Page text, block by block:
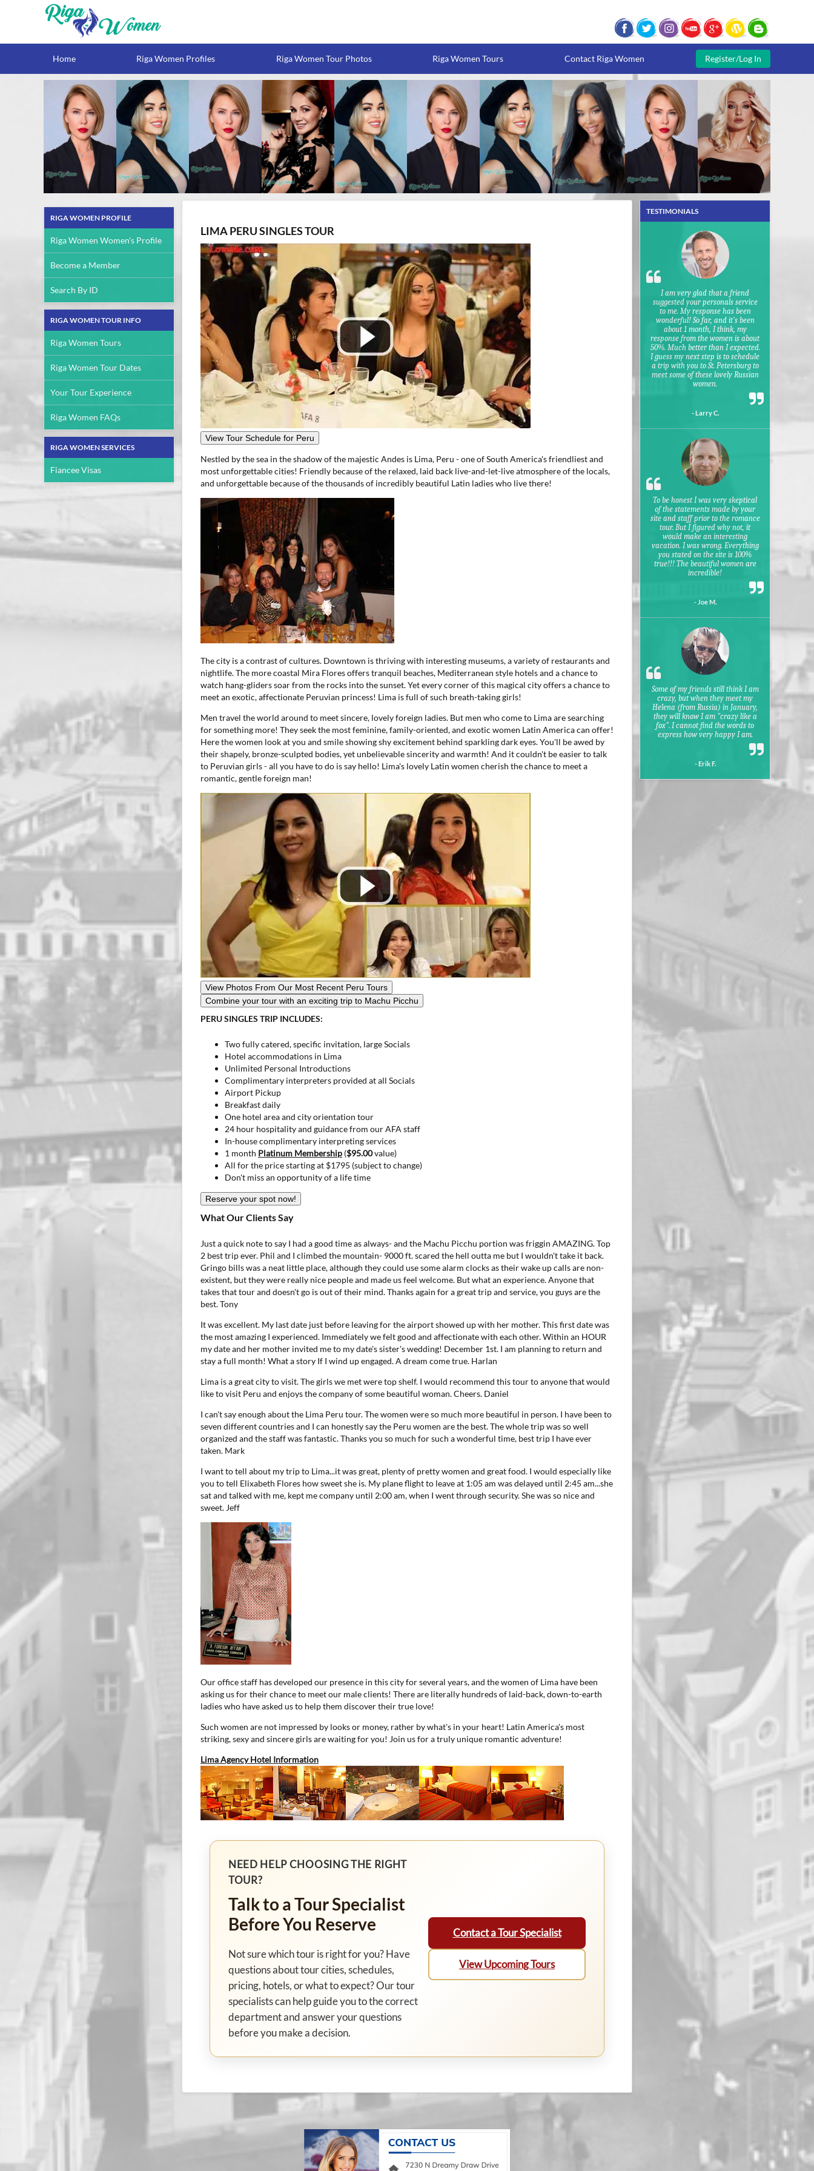
Home Riga Women Profiles Riga Women Tour Photos Riga Women Tours Contact Riga Women Register/Log In
RIGA WOMEN PROFILE
Riga Women Women's Profile
Become a Member
Search By ID
RIGA WOMEN TOUR INFO
Riga Women Tours
Riga Women Tour Dates
Your Tour Experience
Riga Women FAQs
RIGA WOMEN SERVICES
Fiancee Visas
LIMA PERU SINGLES TOUR
View Tour Schedule for Peru
Nestled by the sea in the shadow of the majestic Andes is Lima, Peru - one of South America's friendliest and
most unforgettable cities! Friendly because of the relaxed, laid back live-and-let-live atmosphere of the locals,
and unforgettable because of the thousands of incredibly beautiful Latin ladies who live there!
The city is a contrast of cultures. Downtown is thriving with interesting museums, a variety of restaurants and
nightlife. The more coastal Mira Flores offers tranquil beaches, Mediterranean style hotels and a chance to
watch hang-gliders soar from the rocks into the sunset. Yet every corner of this magical city offers a chance to
meet an exotic, affectionate Peruvian princess! Lima is full of such breath-taking girls!
Men travel the world around to meet sincere, lovely foreign ladies. But men who come to Lima are searching
for something more! They seek the most feminine, family-oriented, and exotic women Latin America can offer!
Here the women look at you and smile showing shy excitement behind sparkling dark eyes. You'll be awed by
their shapely, bronze-sculpted bodies, yet unbelievable sincerity and warmth! And it couldn't be easier to talk
to Peruvian girls - all you have to do is say hello! Lima's lovely Latin women cherish the chance to meet a
romantic, gentle foreign man!
View Photos From Our Most Recent Peru Tours
Combine your tour with an exciting trip to Machu Picchu
PERU SINGLES TRIP INCLUDES:
Two fully catered, specific invitation, large Socials
Hotel accommodations in Lima
Unlimited Personal Introductions
Complimentary interpreters provided at all Socials
Airport Pickup
Breakfast daily
One hotel area and city orientation tour
24 hour hospitality and guidance from our AFA staff
In-house complimentary interpreting services
1 month Platinum Membership ($95.00value)
All for the price starting at $1795 (subject to change)
Don't miss an opportunity of a life time
Reserve your spot now!
What Our Clients Say
Just a quick note to say I had a good time as always- and the Machu Picchu portion was friggin AMAZING. Top
2 best trip ever. Phil and I climbed the mountain- 9000 ft. scared the hell outta me but I wouldn't take it back.
Gringo bills was a neat little place, although they could use some alarm clocks as their wake up calls are non-
existent, but they were really nice people and made us feel welcome. But what an experience. Anyone that
takes that tour and doesn't go is out of their mind. Thanks again for a great trip and service, you guys are the
best.Tony
It was excellent. My last date just before leaving for the airport showed up with her mother. This first date was
the most amazing I experienced. Immediately we felt good and affectionate with each other. Within an HOUR
my date and her mother invited me to my date's sister's wedding! December 1st. I am planning to return and
stay a full month! What a story If I wind up engaged. A dream come true. Harlan
Lima is a great city to visit. The girls we met were top shelf. I would recommend this tour to anyone that would
like to visit Peru and enjoys the company of some beautiful woman. Cheers. Daniel
I can't say enough about the Lima Peru tour. The women were so much more beautiful in person. I have been to
seven different countries and I can honestly say the Peru women are the best. The whole trip was so well
organized and the staff was fantastic. Thanks you so much for such a wonderful time, best trip I have ever
taken. Mark
I want to tell about my trip to Lima...it was great, plenty of pretty women and great food. I would especially like
you to tell Elixabeth Flores how sweet she is. My plane flight to leave at 1:05 am was delayed until 2:45 am...she
sat and talked with me, kept me company until 2:00 am, when I went through security. She was so nice and
sweet. Jeff
Our office staff has developed our presence in this city for several years, and the women of Lima have been
asking us for their chance to meet our male clients! There are literally hundreds of laid-back, down-to-earth
ladies who have asked us to help them discover their true love!
Such women are not impressed by looks or money, rather by what's in your heart! Latin America's most
striking, sexy and sincere girls are waiting for you! Join us for a truly unique romantic adventure!
Lima Agency Hotel Information
NEED HELP CHOOSING THE RIGHT
TOUR?
Talk to a Tour Specialist
Before You Reserve
Not sure which tour is right for you? Have
questions about tour cities, schedules,
pricing, hotels, or what to expect? Our tour
specialists can help guide you to the correct
department and answer your questions
before you make a decision.
Contact a Tour Specialist
View Upcoming Tours
TESTIMONIALS
I am very glad that a friend
suggested your personals service
to me. My response has been
wonderful! So far, and it's been
about 1 month, I think, my
response from the women is about
50%. Much better than I expected.
I guess my next step is to schedule
a trip with you to St. Petersburg to
meet some of these lovely Russian
women.
- Larry C.
To be honest I was very skeptical
of the statements made by your
site and staff prior to the romance
tour. But I figured why not, it
would make an interesting
vacation. I was wrong. Everything
you stated on the site is 100%
true!!! The beautiful women are
incredible!
- Joe M.
Some of my friends still think I am
crazy, but when they meet my
Helena (from Russia) in January,
they will know I am "crazy like a
fox". I cannot find the words to
express how very happy I am.
- Erik F.